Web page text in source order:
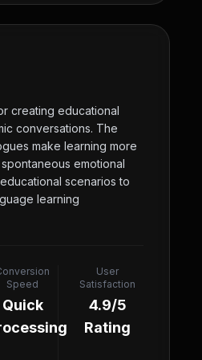
creating educational
conversations. The
make learning more
emotional
scenarios to
learning
Speed
Quick
User
Satisfaction
4.9/5
Rating